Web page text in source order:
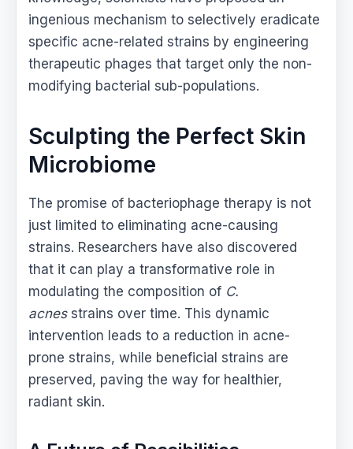
ingenious mechanism to selectively eradicate
specific acne-related strains by engineering
therapeutic phages that target only the non-
modifying bacterial sub-populations.
Sculpting the Perfect Skin
Microbiome
The promise of bacteriophage therapy is not
just limited to eliminating acne-causing
strains. Researchers have also discovered
that it can play a transformative role in
modulating the composition of C.
acnesstrains over time. This dynamic
intervention leads to a reduction in acne-
prone strains, while beneficial strains are
preserved, paving the way for healthier,
radiant skin.